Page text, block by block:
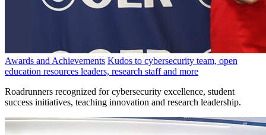
Awards and Achievements Kudos to cybersecurity team, open
education resources leaders, research staff and more
Roadrunners recognized for cybersecurity excellence, student
success initiatives, teaching innovation and research leadership.